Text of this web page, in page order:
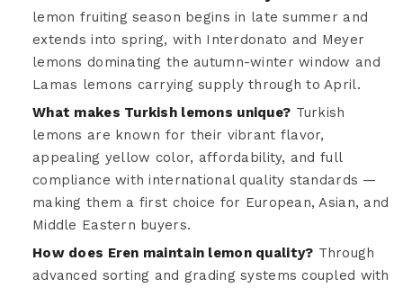
lemon fruiting season begins in late summer and
extends into spring, with Interdonato and Meyer
lemons dominating the autumn-winter window and
Lamas lemons carrying supply through to April.
What makes Turkish lemons unique? Turkish
lemons are known for their vibrant flavor,
appealing yellow color, affordability, and full
compliance with international quality standards —
making them a first choice for European, Asian, and
Middle Eastern buyers.
How does Eren maintain lemon quality? Through
advanced sorting and grading systems coupled with